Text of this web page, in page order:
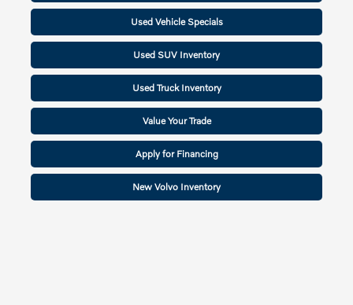
Used Vehicle Specials
Used SUV Inventory
Used Truck Inventory
Value Your Trade
Apply for Financing
New Volvo Inventory